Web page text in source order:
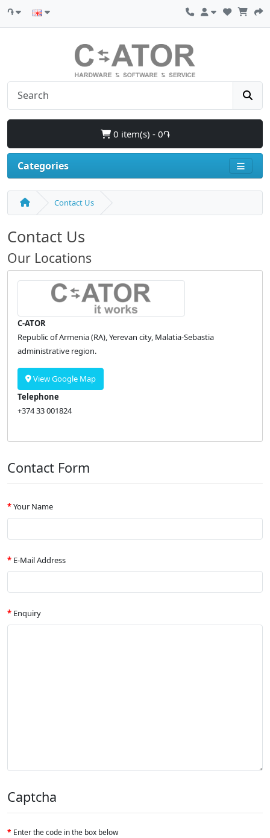
֏
0 item(s) - 0֏
Categories
Contact Us
Contact Us
Our Locations
C-ATOR
Republic of Armenia (RA), Yerevan city, Malatia-Sebastia
administrative region.
View Google Map
Telephone
+374 33 001824
Contact Form
Your Name
E-Mail Address
Enquiry
Captcha
Enter the code in the box below